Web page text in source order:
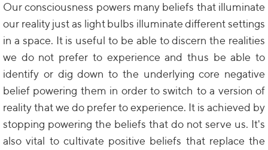
Our consciousness powers many beliefs that illuminate
our reality just as light bulbs illuminate different settings
in a space. It is useful to be able to discern the realities
we do not prefer to experience and thus be able to
identify or dig down to the underlying core negative
belief powering them in order to switch to a version of
reality that we do prefer to experience. It is achieved by
stopping powering the beliefs that do not serve us. It's
also vital to cultivate positive beliefs that replace the